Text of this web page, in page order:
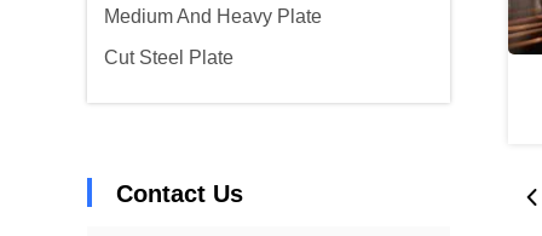
Medium And Heavy Plate
Cut Steel Plate
Contact Us